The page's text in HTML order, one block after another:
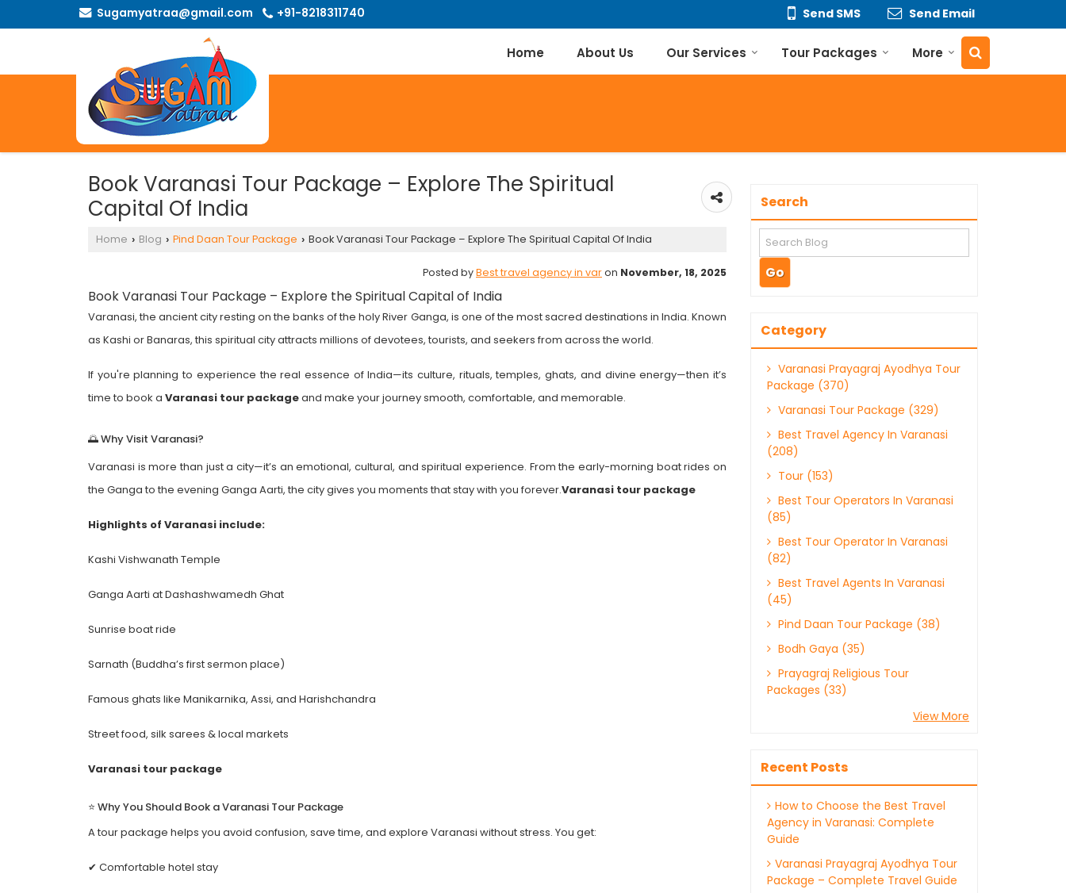
Sugamyatraa@gmail.com +91-8218311740 Send SMS Send Email
Home About Us Our Services Tour Packages More
Book Varanasi Tour Package – Explore The Spiritual
Capital Of India
Home › Blog › Pind Daan Tour Package › Book Varanasi Tour Package – Explore The Spiritual Capital Of India
Posted byBest travel agency in varon November, 18, 2025
BookVaranasi Tour Package – Explore the Spiritual Capital of India
Varanasi, the ancient city resting on the banks of the holy River Ganga, is one of the most sacred destinations in India. Known
as Kashi or Banaras, this spiritual city attracts millions of devotees, tourists, and seekers from across the world.
If you're planning to experience the real essence of India—its culture, rituals, temples, ghats, and divine energy—then it’s
time to book a Varanasi tour packageand make your journey smooth, comfortable, and memorable.
🌅 Why Visit Varanasi?
Varanasi is more than just a city—it’s an emotional, cultural, and spiritual experience. From the early-morning boat rides on
the Ganga to the evening Ganga Aarti, the city gives you moments that stay with you forever.Varanasi tour package
Highlights of Varanasi include:
Kashi Vishwanath Temple
Ganga Aarti at Dashashwamedh Ghat
Sunrise boat ride
Sarnath (Buddha’s first sermon place)
Famous ghats like Manikarnika, Assi, and Harishchandra
Street food, silk sarees & local markets
Varanasi tour package
⭐ Why You Should Book a Varanasi Tour Package
A tour package helps you avoid confusion, save time, and explore Varanasi without stress. You get:
✔ Comfortable hotel stay
Search
Category
Varanasi Prayagraj Ayodhya Tour
Package (370)
Varanasi Tour Package (329)
Best Travel Agency In Varanasi
(208)
Tour (153)
Best Tour Operators In Varanasi
(85)
Best Tour Operator In Varanasi
(82)
Best Travel Agents In Varanasi
(45)
Pind Daan Tour Package (38)
Bodh Gaya (35)
Prayagraj Religious Tour
Packages (33)
View More
Recent Posts
How to Choose the Best Travel
Agency in Varanasi: Complete
Guide
Varanasi Prayagraj Ayodhya Tour
Package – Complete Travel Guide